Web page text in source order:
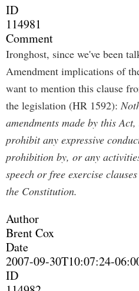
ID
114981
Comment
Ironghost, since we've been
Amendment implications of
want to mention this clause
the legislation (HR 1592):
amendments made by this
prohibit any expressive
prohibition by, or any
speech or free exercise
the Constitution.
Author
Brent Cox
Date
2007-09-30T10:07:24-
ID